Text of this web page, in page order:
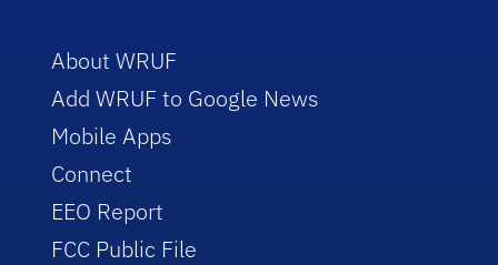
About WRUF
Add WRUF to Google News
Mobile Apps
Connect
EEO Report
FCC Public File